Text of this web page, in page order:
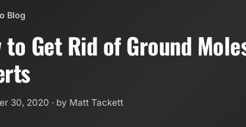
to Get Rid of Ground
30, 2020